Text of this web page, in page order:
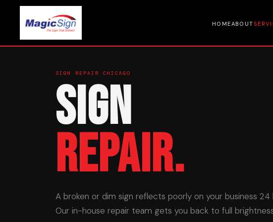
HOMEABOUT
SIGN REPAIR CHICAGO
Sign
Repair.
A broken or dim sign reflects poorly on your business 24
Our in-house repair team gets you back to full